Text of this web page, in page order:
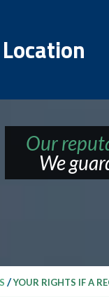
Our
We
/YOUR RIGHTS IF A